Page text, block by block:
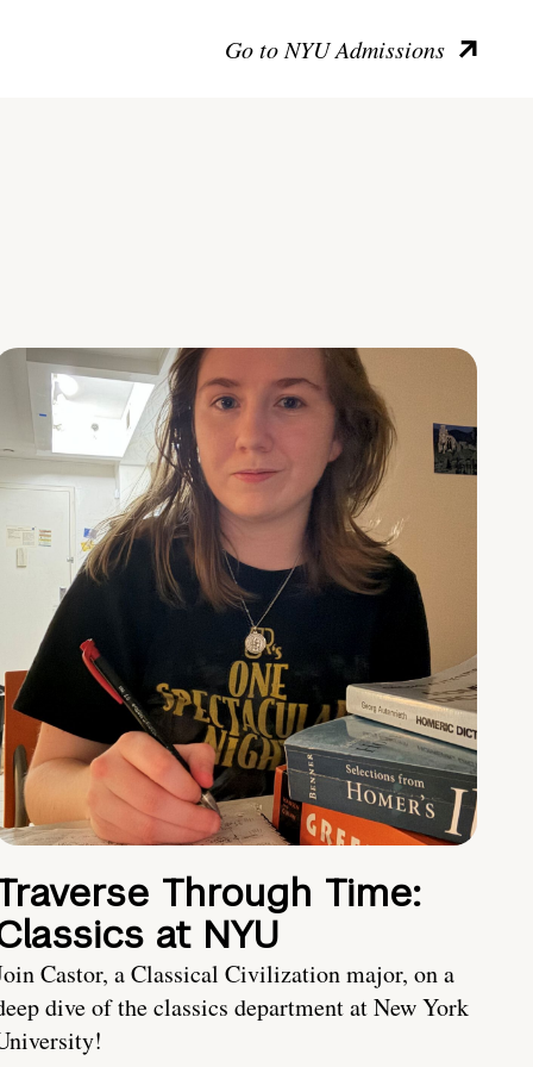
Go to NYU Admissions
Through Time:
at NYU
Castor, a Classical Civilization major, on a
dive of the classics department at New York